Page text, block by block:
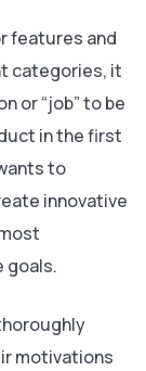
features and
categories, it
or “job” to be
in the first
to
innovative
goals.
motivations